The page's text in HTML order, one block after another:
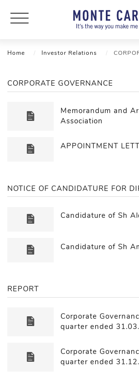
Home Investor Relations
CORPORATE GOVERNANCE
Memorandum and
Association
APPOINTMENT
NOTICE OF CANDIDATURE FOR
Candidature of Sh
Candidature of Sh
REPORT
Corporate
quarter ended
Corporate
quarter ended